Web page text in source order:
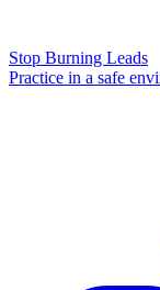
Stop Burning Leads
Practice in a safe